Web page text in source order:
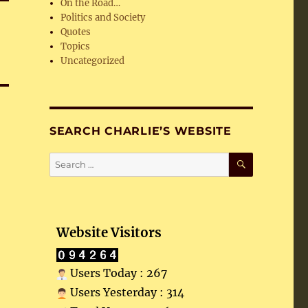
On the Road…
Politics and Society
Quotes
Topics
Uncategorized
SEARCH CHARLIE’S WEBSITE
Search
for:
SEARCH
Website Visitors
Users Today : 267
Users Yesterday : 314